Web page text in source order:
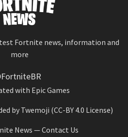
Fortnite news, information and
more
with Epic Games
by Twemoji (CC-BY 4.0 License)
News —Contact Us